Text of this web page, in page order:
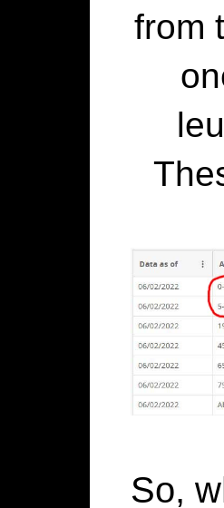
from
So,